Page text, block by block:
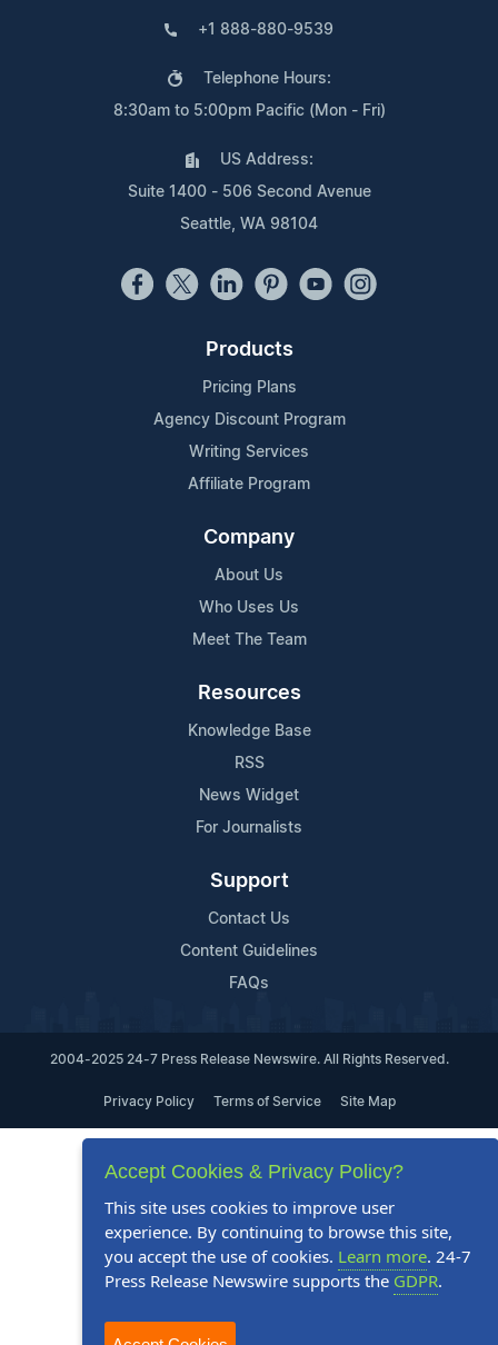
+1 888-880-9539
Telephone Hours:
8:30am to 5:00pm Pacific (Mon - Fri)
US Address:
Suite 1400 - 506 Second Avenue
Seattle, WA 98104
Products
Pricing Plans
Agency Discount Program
Writing Services
Affiliate Program
Company
About Us
Who Uses Us
Meet The Team
Resources
Knowledge Base
RSS
News Widget
For Journalists
Support
Contact Us
Content Guidelines
FAQs
2004-2025 24-7 Press Release Newswire. All Rights Reserved.
Privacy Policy Terms of Service Site Map
Accept Cookies & Privacy Policy?
This site uses cookies to improve user
experience. By continuing to browse this site,
you accept the use of cookies. Learn more. 24-7
Press Release Newswire supports the GDPR.